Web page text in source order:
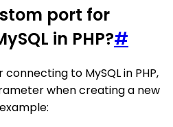
port for
in PHP?#
to MySQL in PHP,
when creating a new